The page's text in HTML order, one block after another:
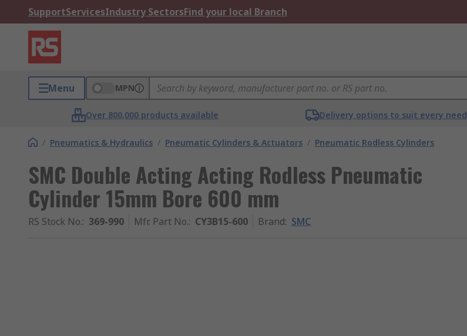
SupportServicesIndustry SectorsFind your local Branch
Menu MPN
Over 800,000 products available Delivery options to suit every need
/ Pneumatics & Hydraulics / Pneumatic Cylinders & Actuators / Pneumatic Rodless Cylinders
SMC Double Acting Acting Rodless Pneumatic
Cylinder 15mm Bore 600 mm
RS Stock No.: 369-990 Mfr. Part No.: CY3B15-600 Brand: SMC